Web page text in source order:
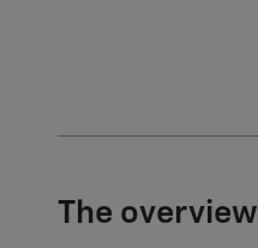
The overview